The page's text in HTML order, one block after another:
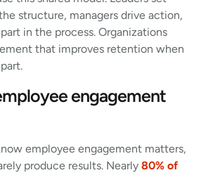
structure, managers drive action,
in the process. Organizations
that improves retention when
engagement
employee engagement matters,
produce results. Nearly 80% of